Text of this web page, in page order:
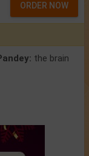
ORDER NOW
the brain